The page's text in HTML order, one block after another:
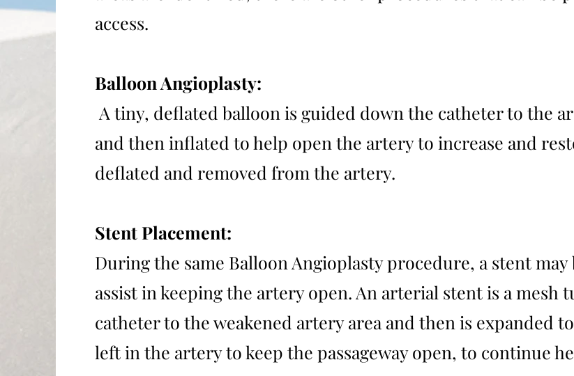
access.
Balloon Angioplasty:
A tiny, deflated balloon is guided down the catheter to the
and then inflated to help open the artery to increase and
deflated and removed from the artery.
Stent Placement:
During the same Balloon Angioplasty procedure, a stent
assist in keeping the artery open. An arterial stent is a mesh
catheter to the weakened artery area and then is expanded
left in the artery to keep the passageway open, to continue